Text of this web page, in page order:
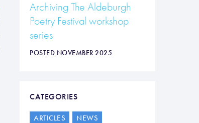
Archiving The Aldeburgh
Poetry Festival workshop
series
POSTED NOVEMBER 2025
CATEGORIES
ARTICLES NEWS